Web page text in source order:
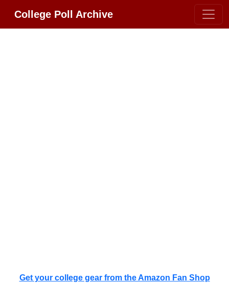
College Poll Archive
Get your college gear from the Amazon Fan Shop